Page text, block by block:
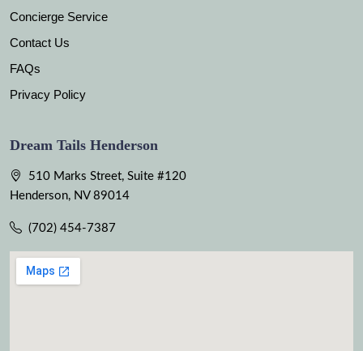
Concierge Service
Contact Us
FAQs
Privacy Policy
Dream Tails Henderson
510 Marks Street, Suite #120
Henderson, NV 89014
(702) 454-7387